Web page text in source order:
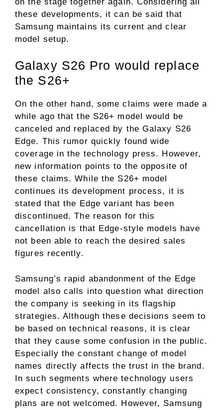
these developments, it can be said that
Samsung maintains its current and clear
model setup.
Galaxy S26 Pro would replace
the S26+
On the other hand, some claims were made a
while ago that the S26+ model would be
canceled and replaced by the Galaxy S26
Edge. This rumor quickly found wide
coverage in the technology press. However,
new information points to the opposite of
these claims. While the S26+ model
continues its development process, it is
stated that the Edge variant has been
discontinued. The reason for this
cancellation is that Edge-style models have
not been able to reach the desired sales
figures recently.
Samsung’s rapid abandonment of the Edge
model also calls into question what direction
the company is seeking in its flagship
strategies. Although these decisions seem to
be based on technical reasons, it is clear
that they cause some confusion in the public.
Especially the constant change of model
names directly affects the trust in the brand.
In such segments where technology users
expect consistency, constantly changing
plans are not welcomed. However, Samsung